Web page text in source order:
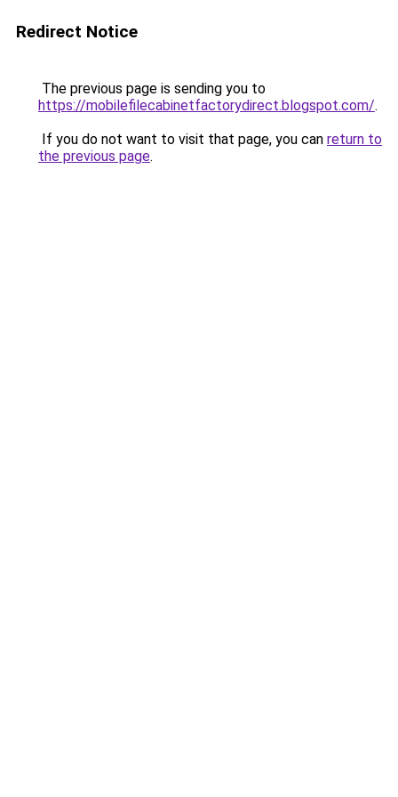
Redirect Notice
The previous page is sending you to
https://mobilefilecabinetfactorydirect.blogspot.com/.
If you do not want to visit that page, you can return to
the previous page.